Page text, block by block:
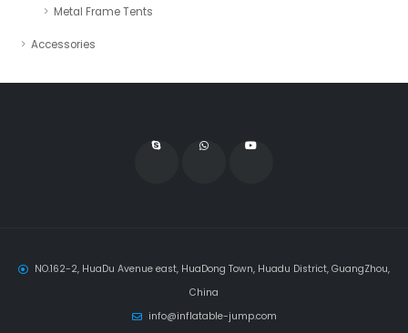
Metal Frame Tents
Accessories
NO.162-2, HuaDu Avenue east, HuaDong Town, Huadu District, GuangZhou,
China
info@inflatable-jump.com